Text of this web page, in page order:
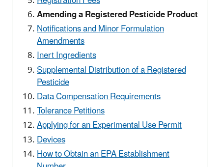
Amending a Registered Pesticide Product
Notifications and Minor Formulation
Amendments
Inert Ingredients
Supplemental Distribution of a Registered
Pesticide
Data Compensation Requirements
Tolerance Petitions
Applying for an Experimental Use Permit
Devices
How to Obtain an EPA Establishment